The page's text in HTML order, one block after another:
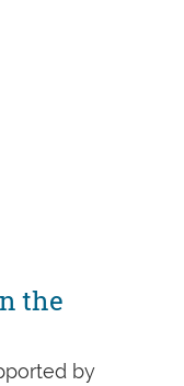
the
by